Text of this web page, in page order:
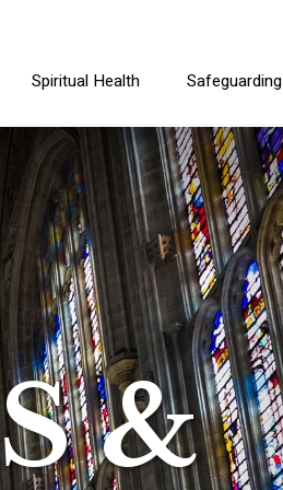
Spiritual Health Safeguarding
&